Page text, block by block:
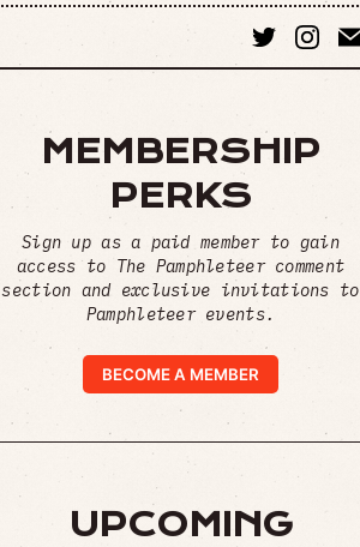
MEMBERSHIP
PERKS
Sign up as a paid member to gain
access to The Pamphleteer comment
section and exclusive invitations to
Pamphleteer events.
BECOME A MEMBER
UPCOMING